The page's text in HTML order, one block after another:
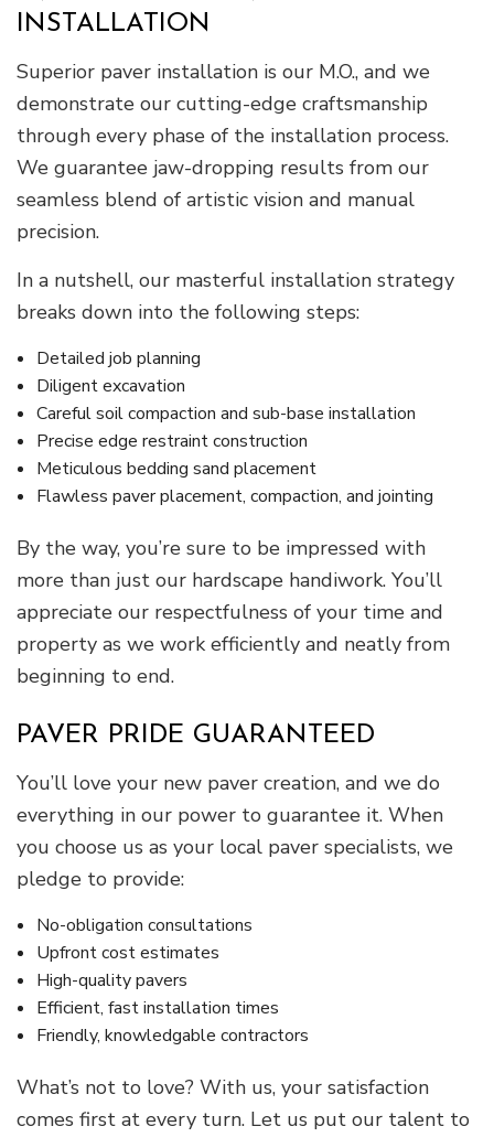
INSTALLATION
Superior paver installation is our M.O., and we
demonstrate our cutting-edge craftsmanship
through every phase of the installation process.
We guarantee jaw-dropping results from our
seamless blend of artistic vision and manual
precision.
In a nutshell, our masterful installation strategy
breaks down into the following steps:
Detailed job planning
Diligent excavation
Careful soil compaction and sub-base installation
Precise edge restraint construction
Meticulous bedding sand placement
Flawless paver placement, compaction, and jointing
By the way, you’re sure to be impressed with
more than just our hardscape handiwork. You’ll
appreciate our respectfulness of your time and
property as we work efficiently and neatly from
beginning to end.
PAVER PRIDE GUARANTEED
You’ll love your new paver creation, and we do
everything in our power to guarantee it. When
you choose us as your local paver specialists, we
pledge to provide:
No-obligation consultations
Upfront cost estimates
High-quality pavers
Efficient, fast installation times
Friendly, knowledgable contractors
What’s not to love? With us, your satisfaction
comes first at every turn. Let us put our talent to